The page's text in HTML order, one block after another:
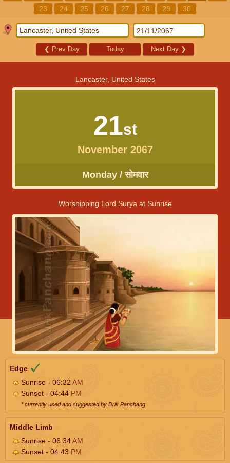
23
24 25 26 27 28 29 30
❮ Prev Day Today Next Day ❯
Lancaster, United States
21st
November 2067
Monday / सोमवार
Worshipping Lord Surya at Sunrise
Edge
Sunrise - 06:32 AM
Sunset - 04:44 PM
* currently used and suggested by Drik Panchang
Middle Limb
Sunrise - 06:34AM
Sunset - 04:43 PM